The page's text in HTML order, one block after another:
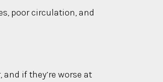
poor circulation, and
if they’re worse at